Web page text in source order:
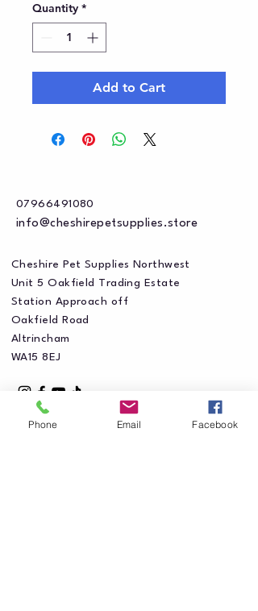
Quantity *
Add to Cart
07966491080
info@cheshirepetsupplies.store
Cheshire Pet Supplies Northwest
Unit 5 Oakfield Trading Estate
Station Approach off
Oakfield Road
Altrincham
WA15 8EJ
Phone Email Facebook